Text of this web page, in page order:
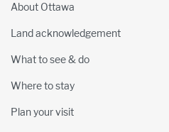
About Ottawa
Land acknowledgement
What to see & do
Where to stay
Plan your visit